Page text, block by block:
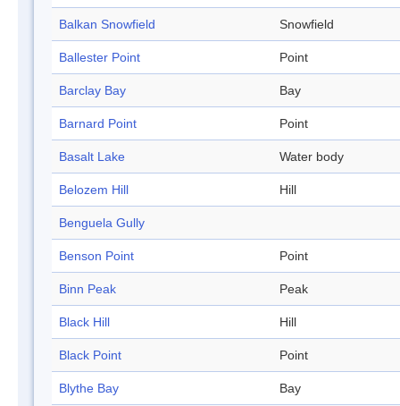
Balkan Snowfield Snowfield
Ballester Point Point
Barclay Bay Bay
Barnard Point Point
Basalt Lake Water body
Belozem Hill Hill
Benguela Gully
Benson Point Point
Binn Peak Peak
Black Hill Hill
Black Point Point
Blythe Bay Bay